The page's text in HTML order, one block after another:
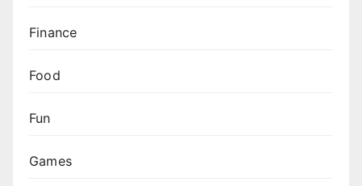
Finance
Food
Fun
Games